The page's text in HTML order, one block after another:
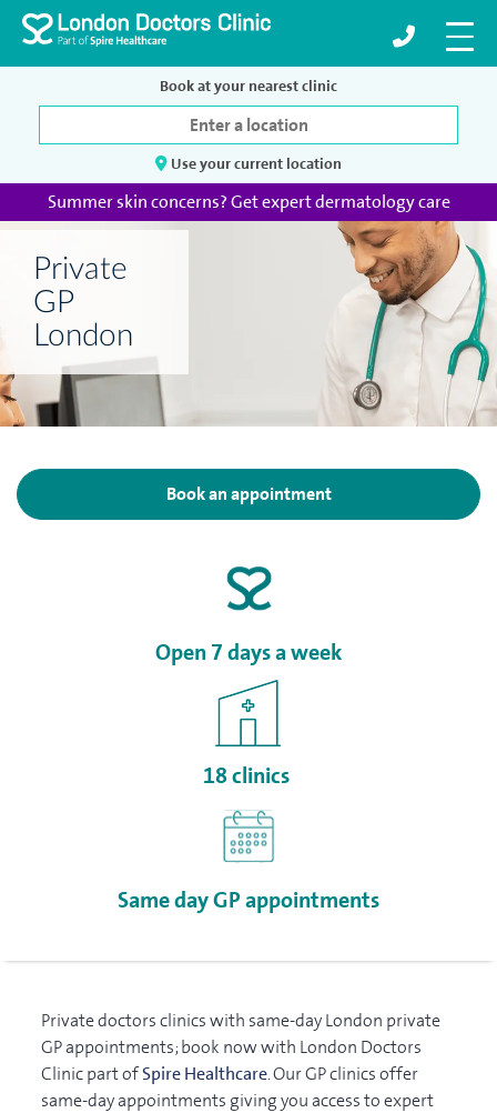
Book at your nearest clinic
Use your current location
Summer skin concerns? Get expert dermatology care
Private
GP
London
Book an appointment
18 clinics
Open 7 days a week
Same day GP appointments
Private doctors clinics with same-day London private
GP appointments; book now with London Doctors
Clinic part ofSpire Healthcare. Our GP clinics offer
same-day appointments giving you access to expert